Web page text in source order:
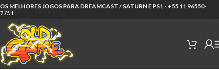
Skip to navigation
Skip to main content
OS MELHORES JOGOS PARA DREAMCAST / SATURN E PS1 - +55 11 96550-
7751